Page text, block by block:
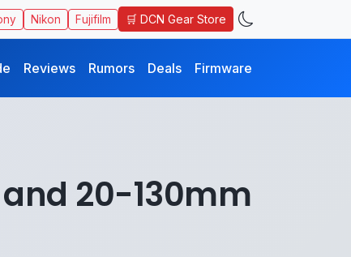
Nikon Fujifilm 🛒 DCN Gear Store
Reviews Rumors Deals Firmware
20-130mm